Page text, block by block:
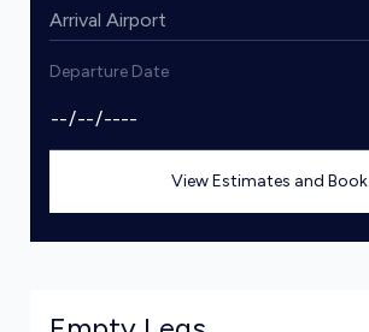
Departure Date
View Estimates and Book